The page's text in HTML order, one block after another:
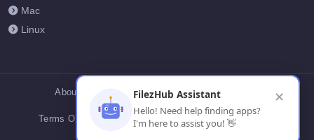
Mac
Linux
About Us Contact Us Privacy Policy
Terms Of Conditions Cookies FilezHub Blog
FilezHub Assistant
Hello! Need help finding apps?
I'm here to assist you! 👋
✕